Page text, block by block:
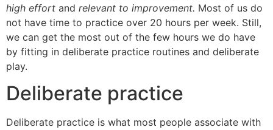
high effort and relevant to improvement. Most of us do
not have time to practice over 20 hours per week. Still,
we can get the most out of the few hours we do have
by fitting in deliberate practice routines and deliberate
play.
Deliberate practice
Deliberate practice is what most people associate with